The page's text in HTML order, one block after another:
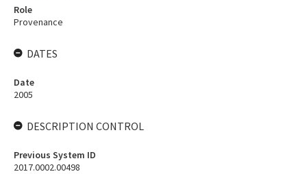
Role
Provenance
DATES
Date
2005
DESCRIPTION CONTROL
Previous System ID
2017.0002.00498